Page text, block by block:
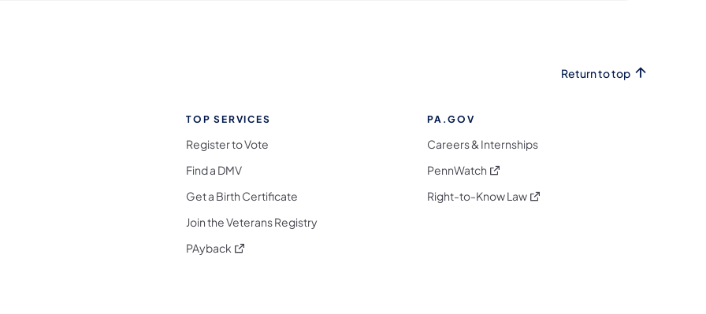
Return to top
Follow on Facebook
Social Media Follow on Bluesky
Social Media Follow on Threads
Pennsylvania Social Media Follow on Instagram
TOP SERVICES
Register to Vote
Find a DMV
Get a Birth Certificate
Join the Veterans Registry
PAyback (opens in a new tab)
PA.GOV
Careers & Internships
PennWatch (opens in a new tab)
Right-to-Know Law(opens in a new tab)